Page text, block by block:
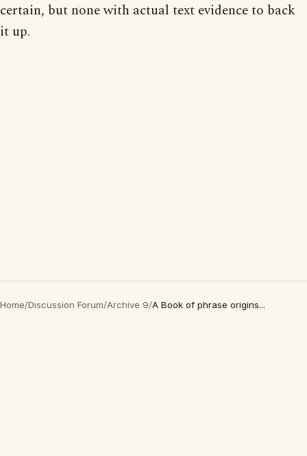
certain, but none with actual text evidence to back
it up.
Home/Discussion Forum/Archive 9/A Book of phrase origins...